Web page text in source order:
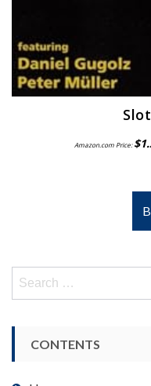
Amazon.com Price:$
Search
CONTENTS